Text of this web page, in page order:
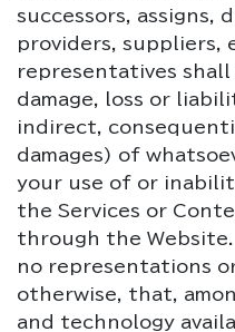
successors, assigns,
providers, suppliers,
representatives
damage, loss or
indirect,
damages) of
your use of or
the Services or
through the
no representations
otherwise, that,
and technology